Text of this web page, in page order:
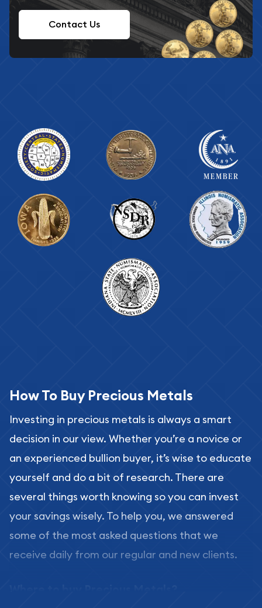
Contact Us
How To Buy Precious Metals
Investing in precious metals is always a smart
decision in our view. Whether you’re a novice or
an experienced bullion buyer, it’s wise to educate
yourself and do a bit of research. There are
several things worth knowing so you can invest
your savings wisely. To help you, we answered
some of the most asked questions that we
receive daily from our regular and new clients.